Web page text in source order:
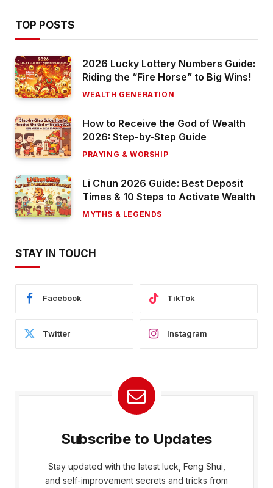
TOP POSTS
2026 Lucky Lottery Numbers Guide:
Riding the “Fire Horse” to Big Wins!
WEALTH GENERATION
How to Receive the God of Wealth
2026: Step-by-Step Guide
PRAYING & WORSHIP
Li Chun 2026 Guide: Best Deposit
Times & 10 Steps to Activate Wealth
MYTHS & LEGENDS
STAY IN TOUCH
Facebook TikTok
Twitter Instagram
Subscribe to Updates
Stay updated with the latest luck, Feng Shui,
and self-improvement secrets and tricks from